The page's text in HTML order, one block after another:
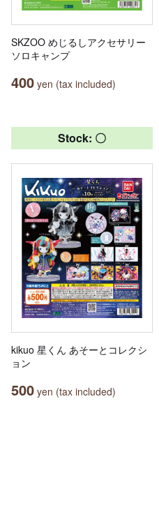
SKZOO めじるしアクセサリー
ソロキャンプ
400 yen (tax included)
Stock: 〇
kikuo 星くん あそーとコレクシ
ョン
500 yen (tax included)